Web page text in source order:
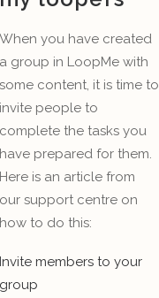
When you have created
a group in LoopMe with
some content, it is time to
invite people to
complete the tasks you
have prepared for them.
Here is an article from
our support centre on
how to do this:
Invite members to your
group